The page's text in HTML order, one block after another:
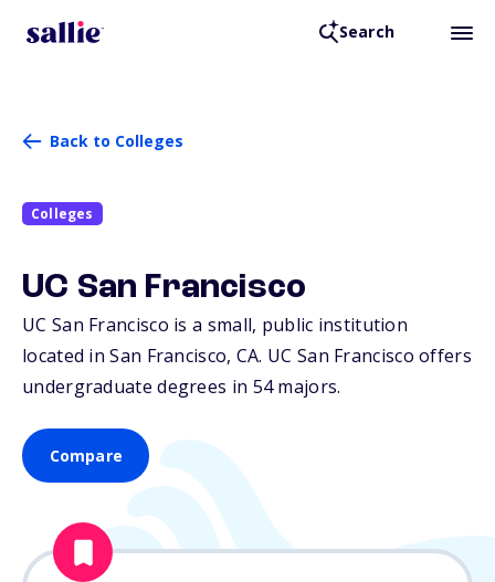
Search
Back to Colleges
Colleges
UC San Francisco
UC San Francisco is a small, public institution
located in San Francisco, CA. UC San Francisco offers
undergraduate degrees in 54 majors.
Compare